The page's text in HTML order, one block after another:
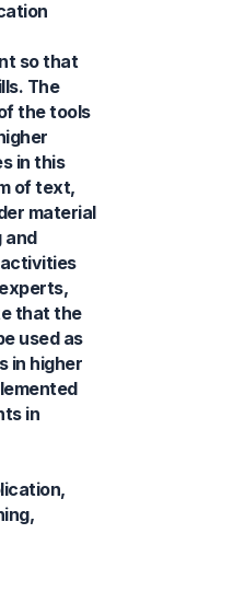
so that
The
the tools
in this
of text,
material
and
that the
used as
in higher
in